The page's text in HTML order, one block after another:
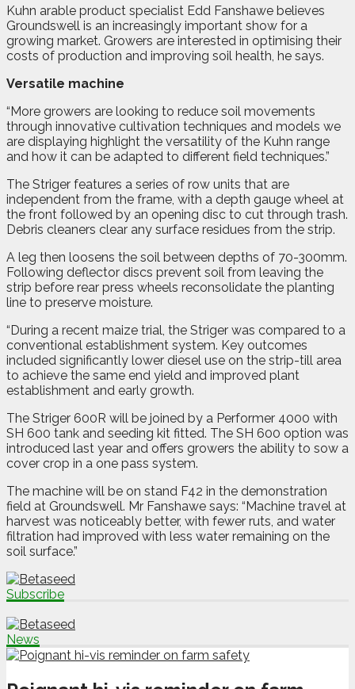
Kuhn arable product specialist Edd Fanshawe believes
Groundswell is an increasingly important show for a
growing market. Growers are interested in optimising their
costs of production and improving soil health, he says.
Versatile machine
“More growers are looking to reduce soil movements
through innovative cultivation techniques and models we
are displaying highlight the versatility of the Kuhn range
and how it can be adapted to different field techniques.”
The Striger features a series of row units that are
independent from the frame, with a depth gauge wheel at
the front followed by an opening disc to cut through trash.
Debris cleaners clear any surface residues from the strip.
A leg then loosens the soil between depths of 70-300mm.
Following deflector discs prevent soil from leaving the
strip before rear press wheels reconsolidate the planting
line to preserve moisture.
“During a recent maize trial, the Striger was compared to a
conventional establishment system. Key outcomes
included significantly lower diesel use on the strip-till area
to achieve the same end yield and improved plant
establishment and early growth.
The Striger 600R will be joined by a Performer 4000 with
SH 600 tank and seeding kit fitted. The SH 600 option was
introduced last year and offers growers the ability to sow a
cover crop in a one pass system.
The machine will be on stand F42 in the demonstration
field at Groundswell. Mr Fanshawe says: “Machine travel at
harvest was noticeably better, with fewer ruts, and water
filtration had improved with less water remaining on the
soil surface.”
Subscribe
News